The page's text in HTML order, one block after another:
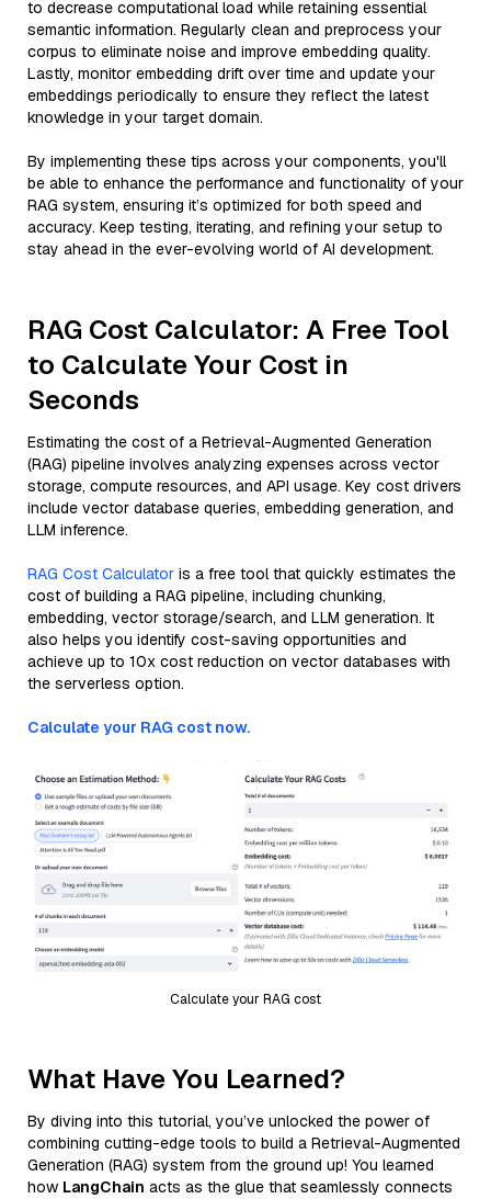
to decrease computational load while retaining essential
semantic information. Regularly clean and preprocess your
corpus to eliminate noise and improve embedding quality.
Lastly, monitor embedding drift over time and update your
embeddings periodically to ensure they reflect the latest
knowledge in your target domain.
By implementing these tips across your components, you'll
be able to enhance the performance and functionality of your
RAG system, ensuring it’s optimized for both speed and
accuracy. Keep testing, iterating, and refining your setup to
stay ahead in the ever-evolving world of AI development.
RAG Cost Calculator: A Free Tool
to Calculate Your Cost in
Seconds
Estimating the cost of a Retrieval-Augmented Generation
(RAG) pipeline involves analyzing expenses across vector
storage, compute resources, and API usage. Key cost drivers
include vector database queries, embedding generation, and
LLM inference.
RAG Cost Calculator is a free tool that quickly estimates the
cost of building a RAG pipeline, including chunking,
embedding, vector storage/search, and LLM generation. It
also helps you identify cost-saving opportunities and
achieve up to 10x cost reduction on vector databases with
the serverless option.
Calculate your RAG cost now.
Calculate your RAG cost
What Have You Learned?
By diving into this tutorial, you’ve unlocked the power of
combining cutting-edge tools to build a Retrieval-Augmented
Generation (RAG) system from the ground up! You learned
how LangChain acts as the glue that seamlessly connects